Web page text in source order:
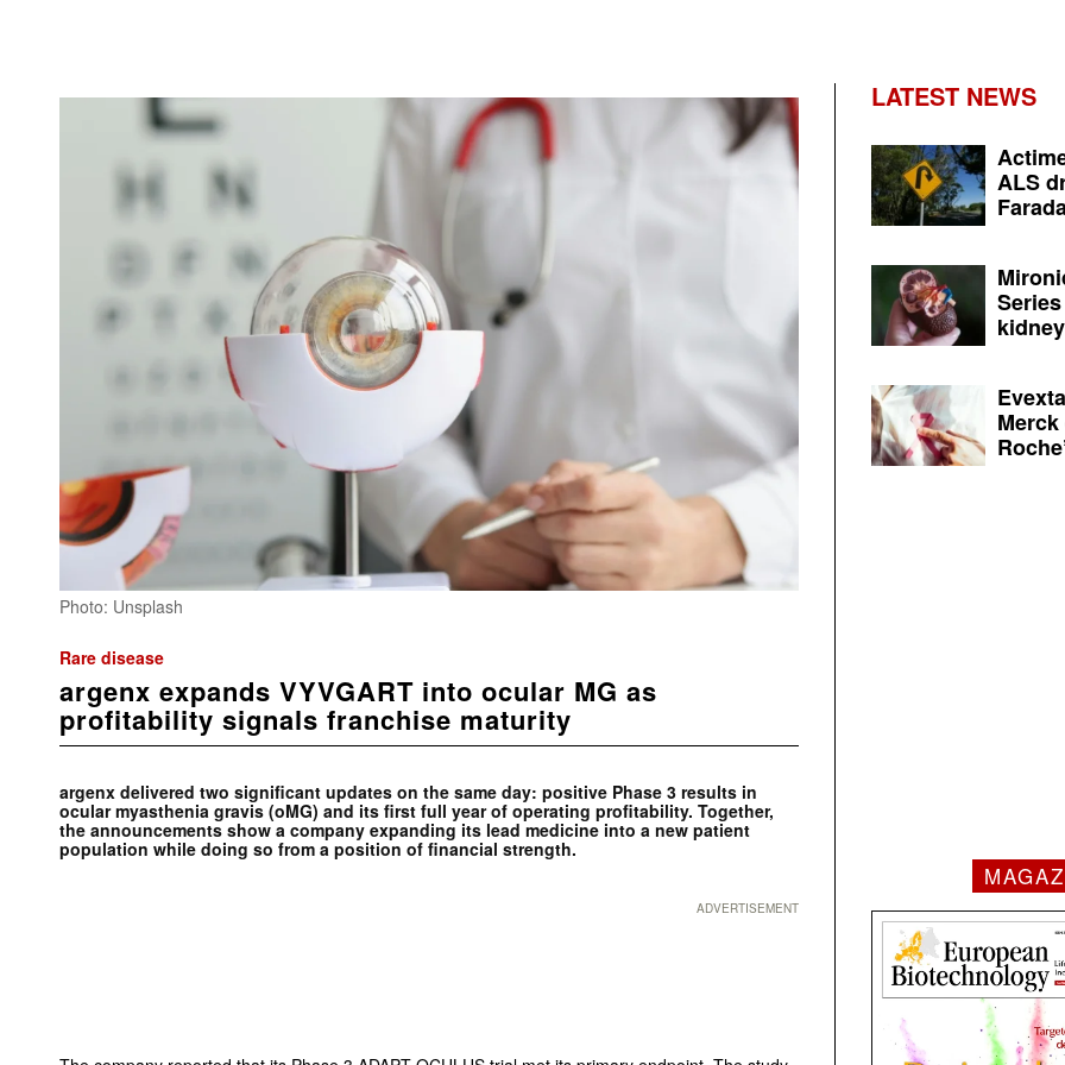
Photo: Unsplash
Rare disease
argenx expands VYVGART into ocular MG as
profitability signals franchise maturity
argenx delivered two significant updates on the same day: positive Phase 3 results in
ocular myasthenia gravis (oMG) and its first full year of operating profitability. Together,
the announcements show a company expanding its lead medicine into a new patient
population while doing so from a position of financial strength.
ADVERTISEMENT
LATEST NEWS
ALS